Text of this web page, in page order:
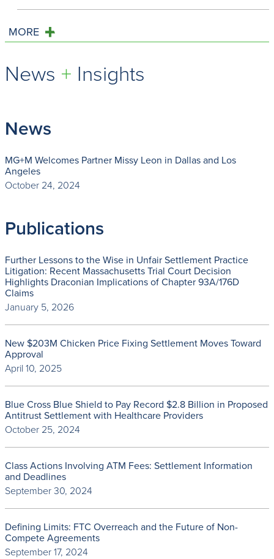
MORE
News + Insights
News
MG+M Welcomes Partner Missy Leon in Dallas and Los
Angeles
October 24, 2024
Publications
Further Lessons to the Wise in Unfair Settlement Practice
Litigation: Recent Massachusetts Trial Court Decision
Highlights Draconian Implications of Chapter 93A/176D
Claims
January 5, 2026
New $203M Chicken Price Fixing Settlement Moves Toward
Approval
April 10, 2025
Blue Cross Blue Shield to Pay Record $2.8 Billion in Proposed
Antitrust Settlement with Healthcare Providers
October 25, 2024
Class Actions Involving ATM Fees: Settlement Information
and Deadlines
September 30, 2024
Defining Limits: FTC Overreach and the Future of Non-
Compete Agreements
September 17, 2024